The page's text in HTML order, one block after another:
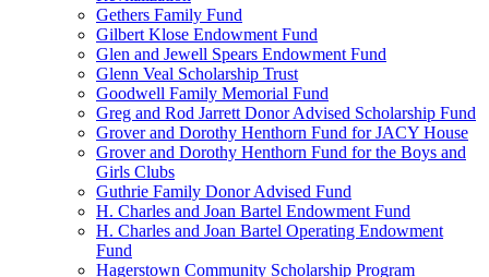
Gethers Family Fund
Gilbert Klose Endowment Fund
Glen and Jewell Spears Endowment Fund
Glenn Veal Scholarship Trust
Goodwell Family Memorial Fund
Greg and Rod Jarrett Donor Advised Scholarship Fund
Grover and Dorothy Henthorn Fund for JACY House
Grover and Dorothy Henthorn Fund for the Boys and
Girls Clubs
Guthrie Family Donor Advised Fund
H. Charles and Joan Bartel Endowment Fund
H. Charles and Joan Bartel Operating Endowment
Fund
Hagerstown Community Scholarship Program